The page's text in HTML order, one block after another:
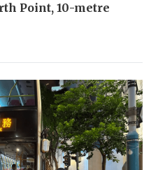
Point, 10-metre